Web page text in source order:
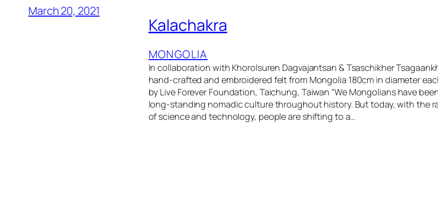
March 20, 2021
Kalachakra
MONGOLIA
In collaboration with Khorolsuren Dagvajantsan & Tsaschikher
hand-crafted and embroidered felt from Mongolia 180cm in diameter
by Live Forever Foundation, Taichung, Taiwan “We Mongolians have
long-standing nomadic culture throughout history. But today, with the
of science and technology, people are shifting to a…